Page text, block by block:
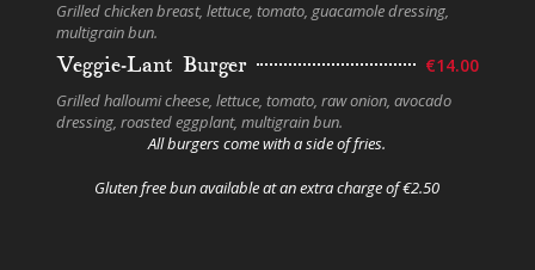
Grilled chicken breast, lettuce, tomato, guacamole dressing,
multigrain bun.
Veggie-Lant Burger €14.00
Grilled halloumi cheese, lettuce, tomato, raw onion, avocado
dressing, roasted eggplant, multigrain bun.
All burgers come with a side of fries.
Gluten free bun available at an extra charge of €2.50